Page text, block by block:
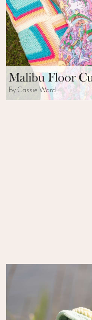
Malibu Floor
By Cassie Ward